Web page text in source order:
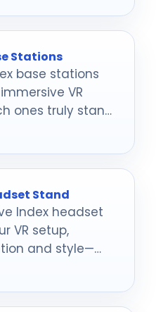
Stations
base stations
VR
ones truly stand
Stand
Index headset
VR setup,
and style—
that will